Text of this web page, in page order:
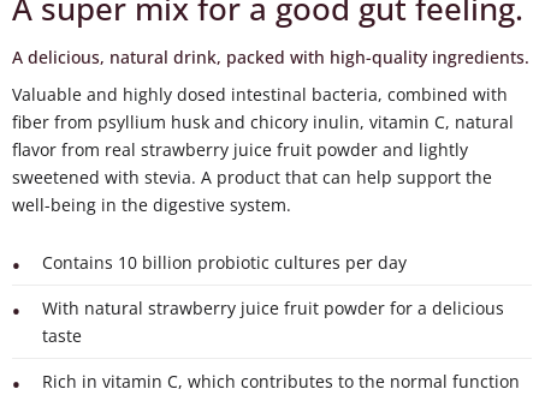
A delicious, natural drink, packed with high-quality ingredients.
Valuable and highly dosed intestinal bacteria, combined with
fiber from psyllium husk and chicory inulin, vitamin C, natural
flavor from real strawberry juice fruit powder and lightly
sweetened with stevia. A product that can help support the
well-being in the digestive system.
Contains 10 billion probiotic cultures per day
With natural strawberry juice fruit powder for a delicious
taste
Rich in vitamin C, which contributes to the normal function